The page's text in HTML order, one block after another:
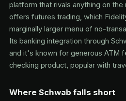
platform that rivals anything on the
offers futures trading, which
marginally larger menu of no-
Its banking integration through
and it's known for generous ATM
checking product, popular with
Where Schwab falls short